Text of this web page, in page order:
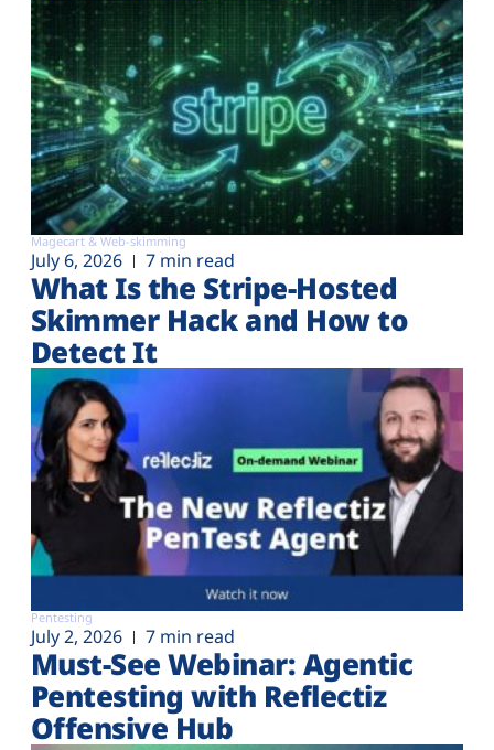
Magecart & Web-skimming
July 6, 2026 7 min read
What Is the Stripe-Hosted
Skimmer Hack and How to
Detect It
Pentesting
July 2, 2026 7 min read
Must-See Webinar: Agentic
Pentesting with Reflectiz
Offensive Hub